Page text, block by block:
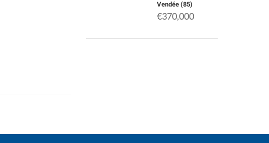
Farmhouse, 1.2
Hectares of Land.
Vendée (85)
€370,000